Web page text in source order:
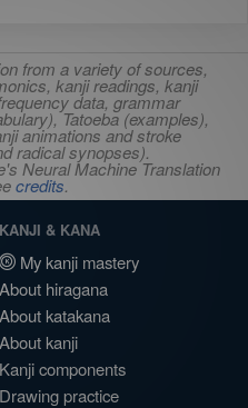
from a variety of sources,
kanji readings, kanji
data, grammar
Tatoeba (examples),
animations and stroke
radical synopses).
Neural Machine Translation
credits.
KANJI & KANA
My kanji mastery
About hiragana
About katakana
About kanji
Kanji components
Drawing practice